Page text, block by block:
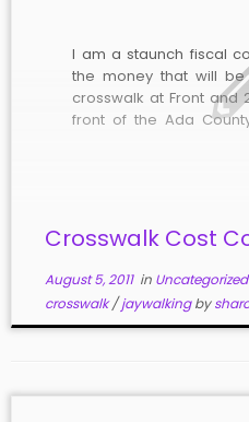
I am a staunch fiscal
the money that will
crosswalk at Front and
front of the Ada
Crosswalk Cost
August 5, 2011in Uncategorized
crosswalk/jaywalkingby